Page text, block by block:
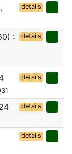
details
:
details
details
details
details